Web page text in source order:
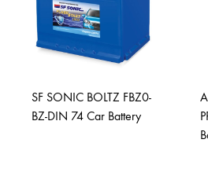
SF SONIC BOLTZ FBZ0-
BZ-DIN 74 Car Battery